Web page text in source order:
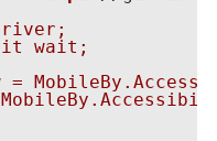
wait;
=